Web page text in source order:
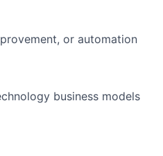
or automation
business models